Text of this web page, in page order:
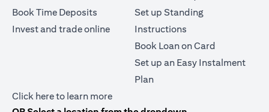
Book Time Deposits
Invest and trade online
Set up Standing
Instructions
Book Loan on Card
Set up an Easy Instalment
Plan
Click here(opens in a new tab)
to learn more